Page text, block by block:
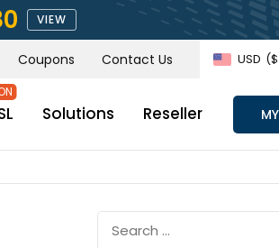
VIEW
Coupons Contact Us USD
Solutions Reseller